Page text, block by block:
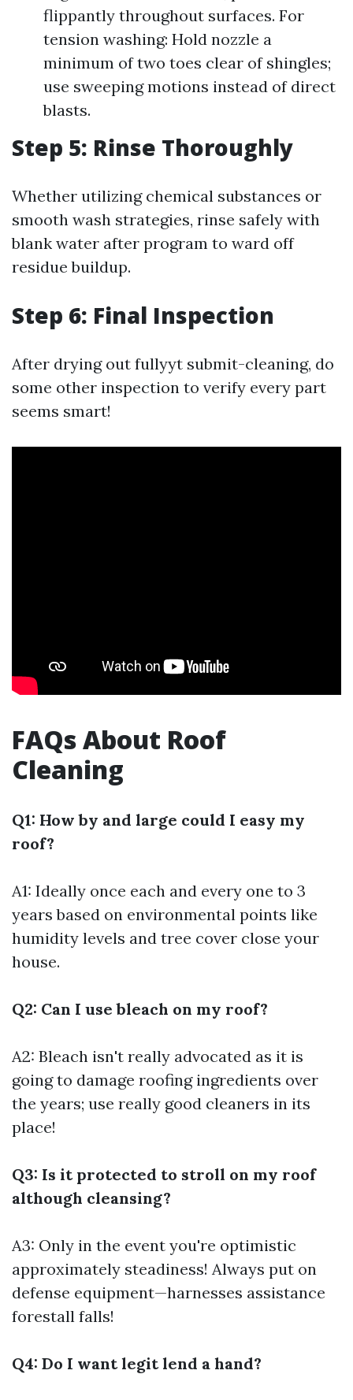
flippantly throughout surfaces. For
tension washing: Hold nozzle a
minimum of two toes clear of shingles;
use sweeping motions instead of direct
blasts.
Step 5: Rinse Thoroughly
Whether utilizing chemical substances or
smooth wash strategies, rinse safely with
blank water after program to ward off
residue buildup.
Step 6: Final Inspection
After drying out fullyyt submit-cleaning, do
some other inspection to verify every part
seems smart!
FAQs About Roof
Cleaning
Q1: How by and large could I easy my
roof?
A1: Ideally once each and every one to 3
years based on environmental points like
humidity levels and tree cover close your
house.
Q2: Can I use bleach on my roof?
A2: Bleach isn't really advocated as it is
going to damage roofing ingredients over
the years; use really good cleaners in its
place!
Q3: Is it protected to stroll on my roof
although cleansing?
A3: Only in the event you're optimistic
approximately steadiness! Always put on
defense equipment—harnesses assistance
forestall falls!
Q4: Do I want legit lend a hand?